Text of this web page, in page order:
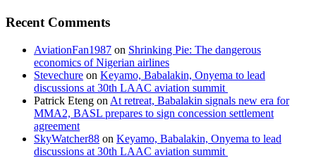
Recent Comments
AviationFan1987 on Shrinking Pie: The dangerous
economics of Nigerian airlines
Stevechure on Keyamo, Babalakin, Onyema to lead
discussions at 30th LAAC aviation summit
Patrick Eteng on At retreat, Babalakin signals new era for
MMA2, BASL prepares to sign concession settlement
agreement
SkyWatcher88 on Keyamo, Babalakin, Onyema to lead
discussions at 30th LAAC aviation summit